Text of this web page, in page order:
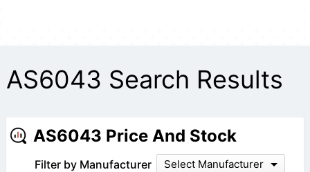
AS6043 Search Results
AS6043 Price And Stock
Filter by Manufacturer Select Manufacturer